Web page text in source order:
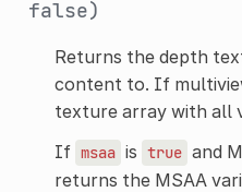
false)
Returns the depth
content to. If
texture array with all
If msaa is true and
returns the MSAA